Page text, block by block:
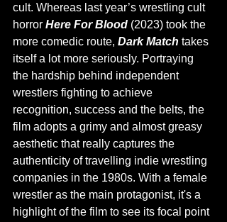
cult. Whereas last year’s wrestling cult
horror Here For Blood (2023) took the
more comedic route, Dark Match takes
itself a lot more seriously. Portraying
the hardship behind independent
wrestlers fighting to achieve
recognition, success and the belts, the
film adopts a grimy and almost greasy
aesthetic that really captures the
authenticity of travelling indie wrestling
companies in the 1980s. With a female
wrestler as the main protagonist, it's a
highlight of the film to see its focal point